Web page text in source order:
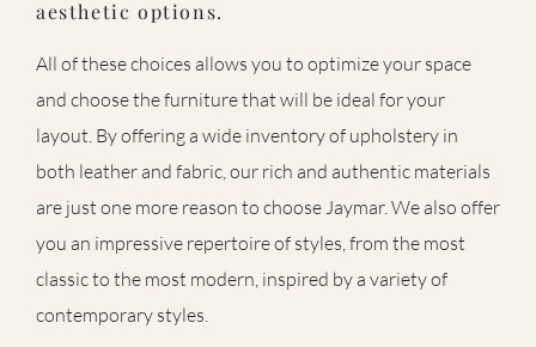
aesthetic options.
All of these choices allows you to optimize your space
and choose the furniture that will be ideal for your
layout. By offering a wide inventory of upholstery in
both leather and fabric, our rich and authentic materials
are just one more reason to choose Jaymar. We also offer
you an impressive repertoire of styles, from the most
classic to the most modern, inspired by a variety of
contemporary styles.